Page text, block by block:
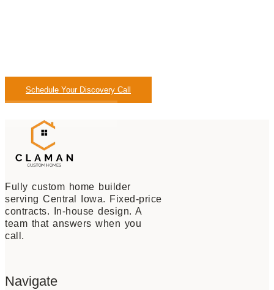
Schedule Your Discovery Call
Fully custom home builder
serving Central Iowa. Fixed-price
contracts. In-house design. A
team that answers when you
call.
Navigate